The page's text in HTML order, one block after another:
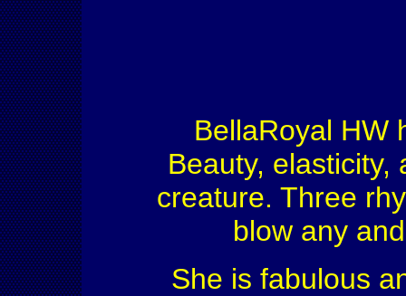
BellaRoyal HW
Beauty,
creature. Three
blow any
She is fabulous